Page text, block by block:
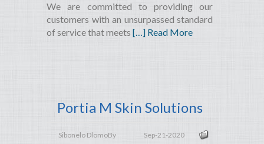
We are committed to providing our
customers with an unsurpassed standard
of service that meets […] Read More
Portia M Skin Solutions
Sibonelo DlomoBy Sep-21-2020